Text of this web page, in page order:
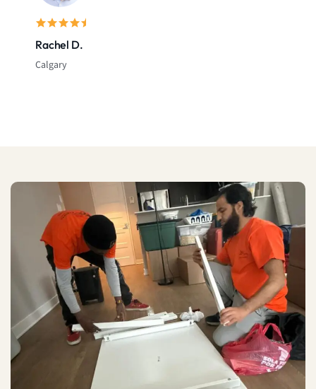
Rachel D.
Calgary